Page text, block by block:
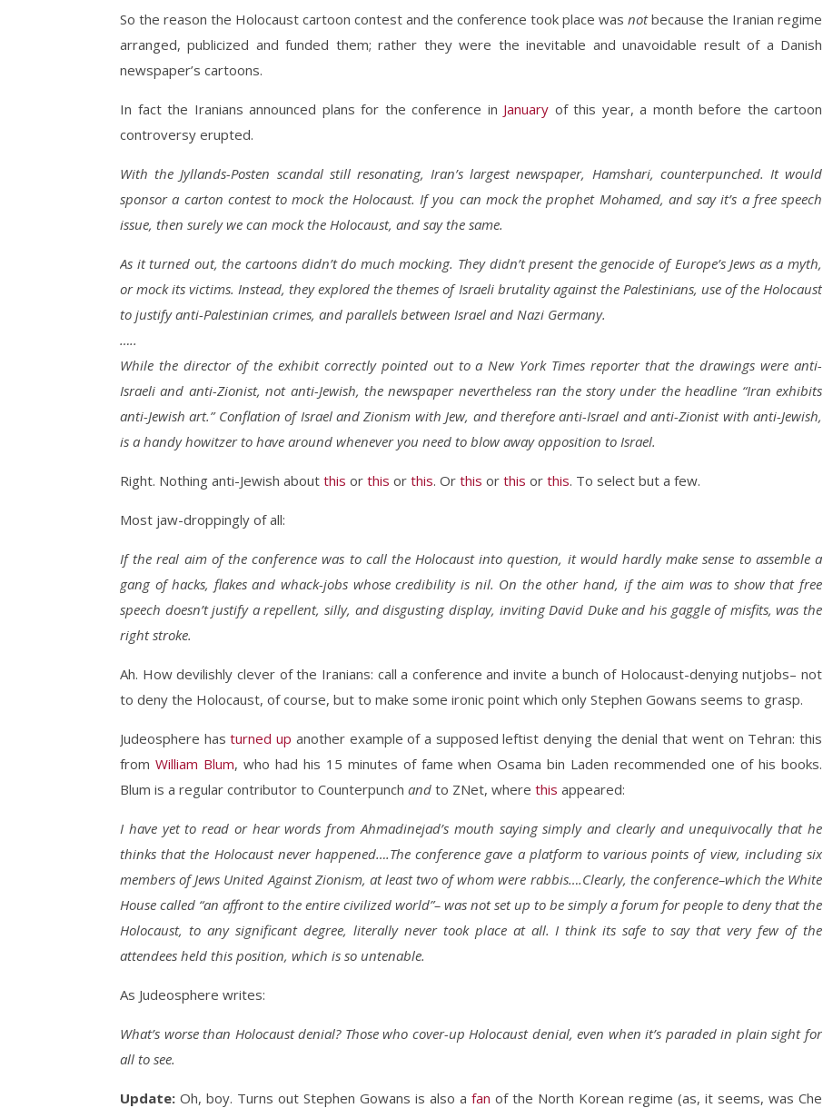
So the reason the Holocaust cartoon contest and the conference took place was notbecause the Iranian regime
arranged, publicized and funded them; rather they were the inevitable and unavoidable result of a Danish
newspaper’s cartoons.
In fact the Iranians announced plans for the conference in January of this year, a month before the cartoon
controversy erupted.
With the Jyllands-Posten scandal still resonating, Iran’s largest newspaper, Hamshari, counterpunched. It would
sponsor a carton contest to mock the Holocaust. If you can mock the prophet Mohamed, and say it’s a free speech
issue, then surely we can mock the Holocaust, and say the same.
As it turned out, the cartoons didn’t do much mocking. They didn’t present the genocide of Europe’s Jews as a myth,
or mock its victims. Instead, they explored the themes of Israeli brutality against the Palestinians, use of the Holocaust
to justify anti-Palestinian crimes, and parallels between Israel and Nazi Germany.
…..
While the director of the exhibit correctly pointed out to a New York Times reporter that the drawings were anti-
Israeli and anti-Zionist, not anti-Jewish, the newspaper nevertheless ran the story under the headline “Iran exhibits
anti-Jewish art.” Conflation of Israel and Zionism with Jew, and therefore anti-Israel and anti-Zionist with anti-Jewish,
is a handy howitzer to have around whenever you need to blow away opposition to Israel.
Right. Nothing anti-Jewish about this or this or this. Or this or this or this. To select but a few.
Most jaw-droppingly of all:
If the real aim of the conference was to call the Holocaust into question, it would hardly make sense to assemble a
gang of hacks, flakes and whack-jobs whose credibility is nil. On the other hand, if the aim was to show that free
speech doesn’t justify a repellent, silly, and disgusting display, inviting David Duke and his gaggle of misfits, was the
right stroke.
Ah. How devilishly clever of the Iranians: call a conference and invite a bunch of Holocaust-denying nutjobs– not
to deny the Holocaust, of course, but to make some ironic point which only Stephen Gowans seems to grasp.
Judeosphere hasturned up another example of a supposed leftist denying the denial that went on Tehran: this
from William Blum, who had his 15 minutes of fame when Osama bin Laden recommended one of his books.
Blum is a regular contributor to Counterpunch and to ZNet, where this appeared:
I have yet to read or hear words from Ahmadinejad’s mouth saying simply and clearly and unequivocally that he
thinks that the Holocaust never happened….The conference gave a platform to various points of view, including six
members of Jews United Against Zionism, at least two of whom were rabbis….Clearly, the conference–which the White
House called “an affront to the entire civilized world”– was not set up to be simply a forum for people to deny that the
Holocaust, to any significant degree, literally never took place at all. I think its safe to say that very few of the
attendees held this position, which is so untenable.
As Judeosphere writes:
What’s worse than Holocaust denial? Those who cover-up Holocaust denial, even when it’s paraded in plain sight for
all to see.
Update: Oh, boy. Turns out Stephen Gowans is also a fan of the North Korean regime (as, it seems, was Che